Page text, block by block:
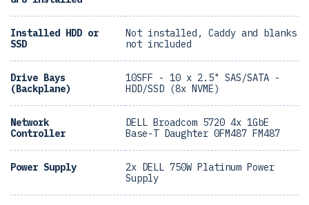
Installed HDD or
SSD
Not installed, Caddy and blanks
not included
Drive Bays
(Backplane)
10SFF - 10 x 2.5" SAS/SATA -
HDD/SSD (8x NVME)
Network
Controller
DELL Broadcom 5720 4x 1GbE
Base-T Daughter 0FM487 FM487
Power Supply
2x DELL 750W Platinum Power
Supply